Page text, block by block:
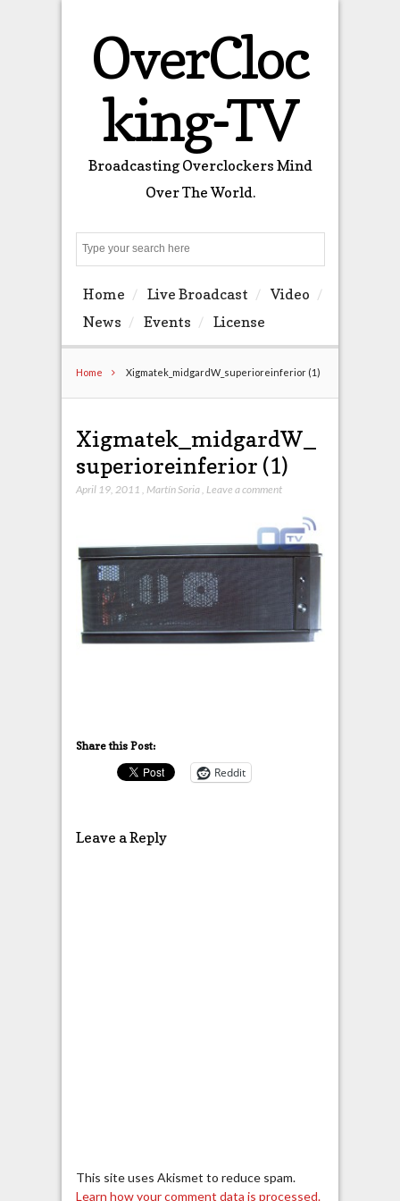
OverCloc
king-TV
Broadcasting Overclockers Mind
Over The World.
Home Live Broadcast
Video
News
Events License
Home Xigmatek_midgardW_superioreinferior (1)
Xigmatek_midgardW_
superioreinferior (1)
April 19, 2011 Martín Soria, Leave a comment
Share this Post:
Reddit
Leave a Reply
This site uses Akismet to reduce spam.
Learn how your comment data is processed.